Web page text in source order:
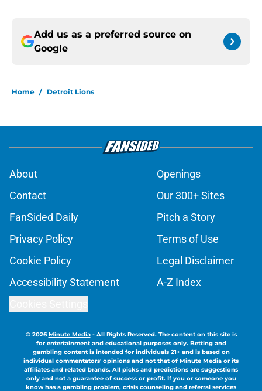
Add us as a preferred source on
Google
Home / Detroit Lions
About
Openings
Contact
Our 300+ Sites
FanSided Daily
Pitch a Story
Privacy Policy
Terms of Use
Cookie Policy
Legal Disclaimer
Accessibility Statement
A-Z Index
© 2026Minute Media- All Rights Reserved. The content on this site is
for entertainment and educational purposes only. Betting and
gambling content is intended for individuals 21+ and is based on
individual commentators' opinions and not that of Minute Media or its
affiliates and related brands. All picks and predictions are suggestions
only and not a guarantee of success or profit. If you or someone you
know has a gambling problem, crisis counseling and referral services